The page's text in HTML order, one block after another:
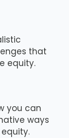
that
equity.
you can
ways